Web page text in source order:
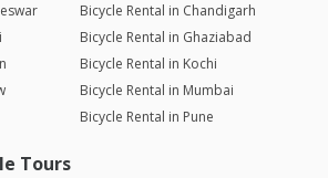
Bicycle Rental in Chandigarh
Bicycle Rental in Ghaziabad
Bicycle Rental in Kochi
Bicycle Rental in Mumbai
Bicycle Rental in Pune
Tours